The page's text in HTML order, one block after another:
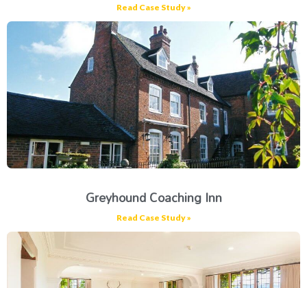
Read Case Study »
Greyhound Coaching Inn
Read Case Study »